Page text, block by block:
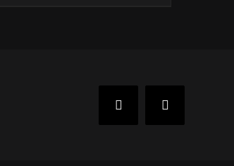
FacebookInstagram